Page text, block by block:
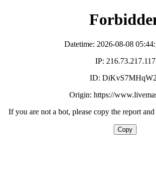
Datetime: 2026-08-08
IP: 216.73.217.117
ID:
Origin: https://
If you are not a bot, please copy the report
Copy